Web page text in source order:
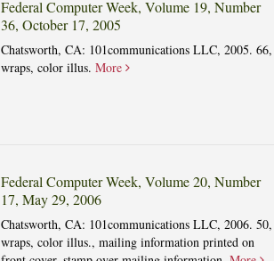
Federal Computer Week, Volume 19, Number
36, October 17, 2005
Chatsworth, CA: 101communications LLC, 2005. 66,
wraps, color illus. More
Federal Computer Week, Volume 20, Number
17, May 29, 2006
Chatsworth, CA: 101communications LLC, 2006. 50,
wraps, color illus., mailing information printed on